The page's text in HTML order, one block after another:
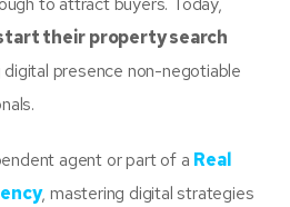
their property search
digital presence non-negotiable
agent or part of a Real
, mastering digital strategies